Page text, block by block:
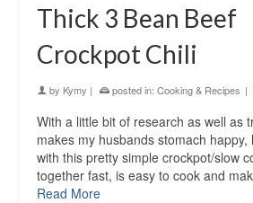
Thick 3 Bean Beef
Crockpot Chili
by Kymy | posted in: Cooking & Recipes |
With a little bit of research as well as
makes my husbands stomach
with this pretty simple crockpot/slow
together fast, is easy to cook and
Read More